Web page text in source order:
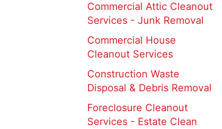
Commercial Attic Cleanout
Services - Junk Removal
Commercial House
Cleanout Services
Construction Waste
Disposal & Debris Removal
Foreclosure Cleanout
Services - Estate Clean